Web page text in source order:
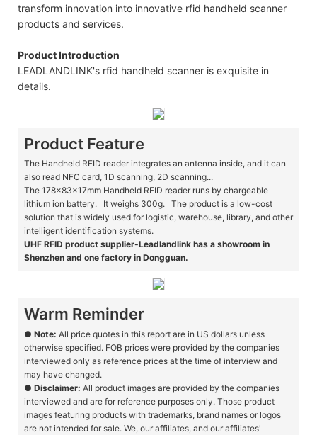
transform innovation into innovative rfid handheld scanner
products and services.
Product Introduction
LEADLANDLINK's rfid handheld scanner is exquisite in
details.
Product Feature
The Handheld RFID reader integrates an antenna inside, and it can
also read NFC card, 1D scanning, 2D scanning...
The 178x83x17mm Handheld RFID reader runs by chargeable
lithium ion battery. It weighs 300g. The product is a low-cost
solution that is widely used for logistic, warehouse, library, and other
intelligent identification systems.
UHF RFID product supplier-Leadlandlink has a showroom in
Shenzhen and one factory in Dongguan.
Warm Reminder
● Note: All price quotes in this report are in US dollars unless
otherwise specified. FOB prices were provided by the companies
interviewed only as reference prices at the time of interview and
may have changed.
● Disclaimer: All product images are provided by the companies
interviewed and are for reference purposes only. Those product
images featuring products with trademarks, brand names or logos
are not intended for sale. We, our affiliates, and our affiliates'